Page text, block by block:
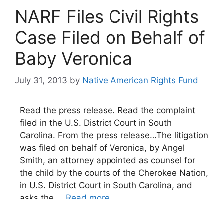
NARF Files Civil Rights
Case Filed on Behalf of
Baby Veronica
July 31, 2013 by Native American Rights Fund
Read the press release. Read the complaint
filed in the U.S. District Court in South
Carolina. From the press release…The litigation
was filed on behalf of Veronica, by Angel
Smith, an attorney appointed as counsel for
the child by the courts of the Cherokee Nation,
in U.S. District Court in South Carolina, and